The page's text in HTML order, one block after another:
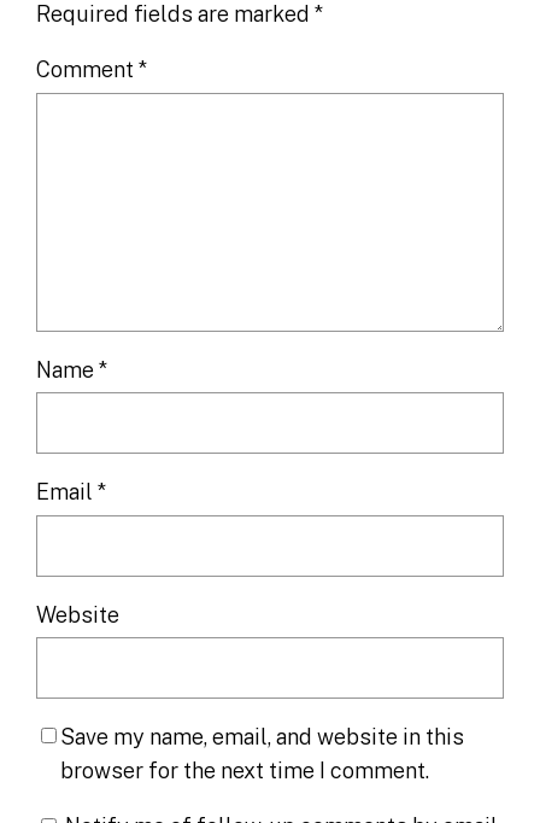
Required fields are marked*
Comment*
Name*
Email*
Website
Save my name, email, and website in this
browser for the next time I comment.